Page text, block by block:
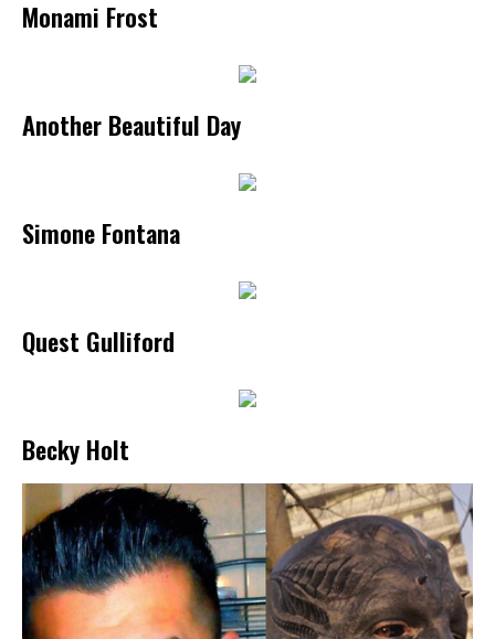
Monami Frost
Another Beautiful Day
Simone Fontana
Quest Gulliford
Becky Holt